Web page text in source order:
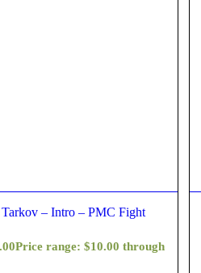
Tarkov – Intro – PMC Fight
Price range: $10.00 through